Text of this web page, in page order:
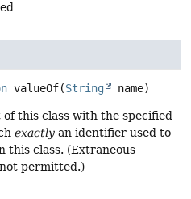
valueOf(String name)
this class with the specified
exactly an identifier used to
this class. (Extraneous
permitted.)